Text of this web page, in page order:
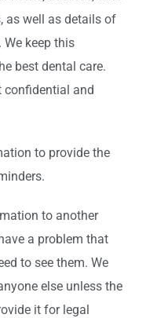
as well as details of
keep this
best dental care.
confidential and
to provide the
to another
a problem that
to see them. We
else unless the
it for legal